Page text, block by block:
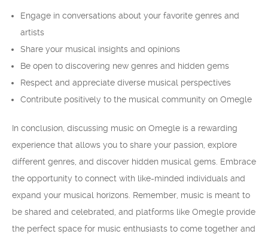
Engage in conversations about your favorite genres and
artists
Share your musical insights and opinions
Be open to discovering new genres and hidden gems
Respect and appreciate diverse musical perspectives
Contribute positively to the musical community on Omegle
In conclusion, discussing music on Omegle is a rewarding
experience that allows you to share your passion, explore
different genres, and discover hidden musical gems. Embrace
the opportunity to connect with like-minded individuals and
expand your musical horizons. Remember, music is meant to
be shared and celebrated, and platforms like Omegle provide
the perfect space for music enthusiasts to come together and